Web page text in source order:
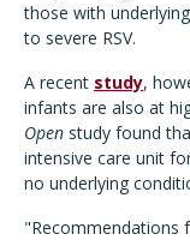
those with
to severe RSV.
A recent study,
infants are also at
Open study found
intensive care unit
no underlying
"Recommendations